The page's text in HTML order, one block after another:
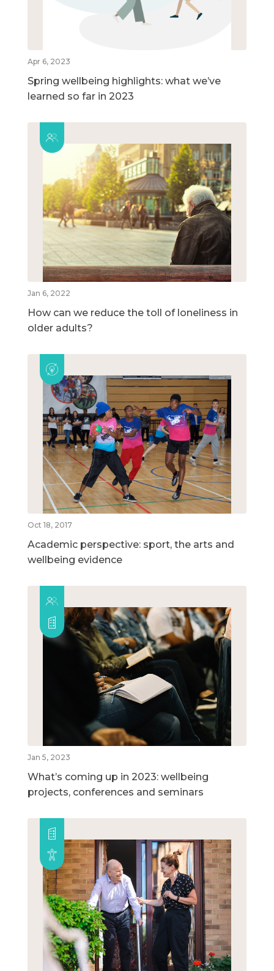
Apr 6, 2023
Spring wellbeing highlights: what we’ve
learned so far in 2023
Jan 6, 2022
How can we reduce the toll of loneliness in
older adults?
Oct 18, 2017
Academic perspective: sport, the arts and
wellbeing evidence
Jan 5, 2023
What’s coming up in 2023: wellbeing
projects, conferences and seminars